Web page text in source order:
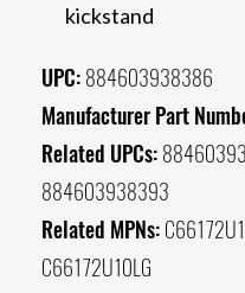
kickstand
UPC: 884603938386
Manufacturer Part
Related UPCs:
884603938393
Related MPNs:
C66172U10LG